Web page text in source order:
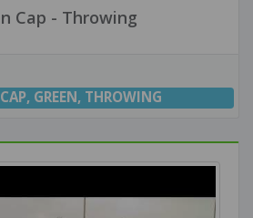
Cap - Throwing
, GREEN, THROWING